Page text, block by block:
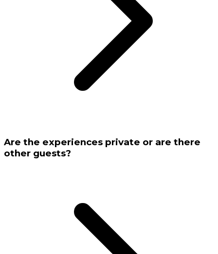
Are the experiences private or are there
other guests?